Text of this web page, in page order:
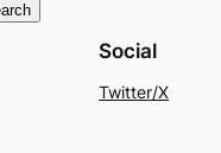
Social
Twitter/X